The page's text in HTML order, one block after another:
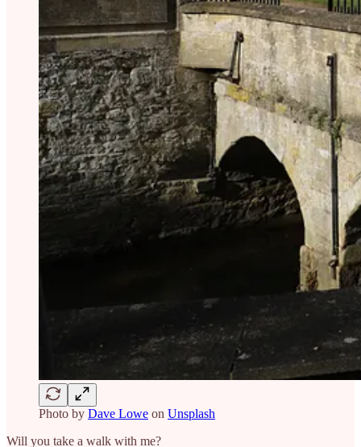
Photo by Dave Lowe on Unsplash
Will you take a walk with me?